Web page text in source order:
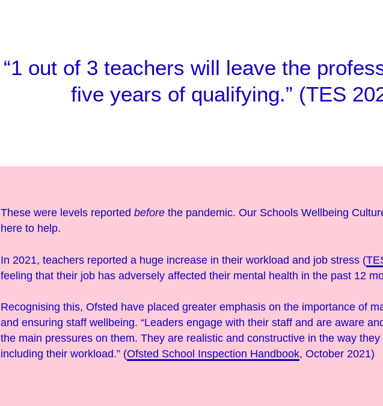
“1 out of 3 teachers will leave the
five years of qualifying.” (TES
These were levels reported before the pandemic. Our Schools Wellbeing
here to help.
In 2021, teachers reported a huge increase in their workload and job stress (
feeling that their job has adversely affected their mental health in the past 12
Recognising this, Ofsted have placed greater emphasis on the importance of
and ensuring staff wellbeing. “Leaders engage with their staff and are aware
the main pressures on them. They are realistic and constructive in the way they
including their workload.” (Ofsted School Inspection Handbook, October 2021)